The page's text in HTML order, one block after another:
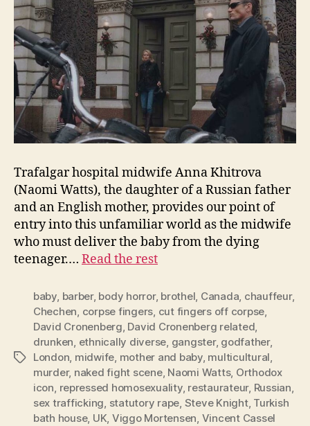
Trafalgar hospital midwife Anna Khitrova
(Naomi Watts), the daughter of a Russian father
and an English mother, provides our point of
entry into this unfamiliar world as the midwife
who must deliver the baby from the dying
teenager.… Read the rest
Tags
baby, barber, body horror, brothel, Canada, chauffeur,
Chechen, corpse fingers, cut fingers off corpse,
David Cronenberg, David Cronenberg related,
drunken, ethnically diverse, gangster, godfather,
London, midwife, mother and baby, multicultural,
murder, naked fight scene, Naomi Watts, Orthodox
icon, repressed homosexuality, restaurateur, Russian,
sex trafficking, statutory rape, Steve Knight, Turkish
bath house, UK, Viggo Mortensen, Vincent Cassel